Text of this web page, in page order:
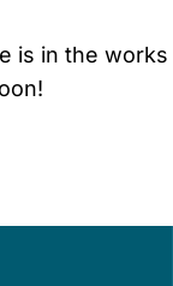
is in the works